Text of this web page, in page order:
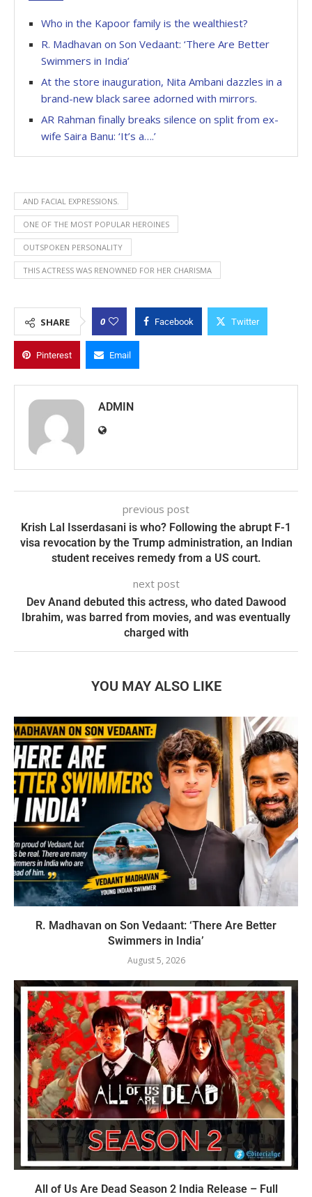
Who in the Kapoor family is the wealthiest?
R. Madhavan on Son Vedaant: ‘There Are Better
Swimmers in India’
At the store inauguration, Nita Ambani dazzles in a
brand-new black saree adorned with mirrors.
AR Rahman finally breaks silence on split from ex-
wife Saira Banu: ‘It’s a….’
AND FACIAL EXPRESSIONS.
ONE OF THE MOST POPULAR HEROINES
OUTSPOKEN PERSONALITY
THIS ACTRESS WAS RENOWNED FOR HER CHARISMA
SHARE 0 Facebook Twitter
Pinterest Email
ADMIN
previous post
Krish Lal Isserdasani is who? Following the abrupt F-1
visa revocation by the Trump administration, an Indian
student receives remedy from a US court.
next post
Dev Anand debuted this actress, who dated Dawood
Ibrahim, was barred from movies, and was eventually
charged with
YOU MAY ALSO LIKE
R. Madhavan on Son Vedaant: ‘There Are Better
Swimmers in India’
August 5, 2026
All of Us Are Dead Season 2 India Release – Full